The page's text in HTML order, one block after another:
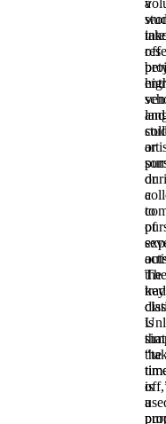
off
and
or
to
the
a
or
a
of
The
key
is
that
the
is